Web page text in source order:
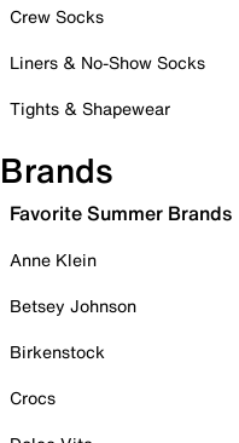
Crew Socks
Liners & No-Show Socks
Tights & Shapewear
Brands
Favorite Summer Brands
Anne Klein
Betsey Johnson
Birkenstock
Crocs